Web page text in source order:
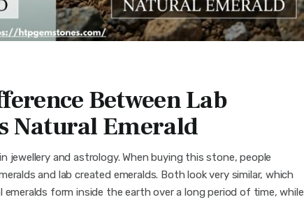
Between Lab
Natural Emerald
jewellery and astrology. When buying this stone, people
and lab created emeralds. Both look very similar, which
form inside the earth over a long period of time, while